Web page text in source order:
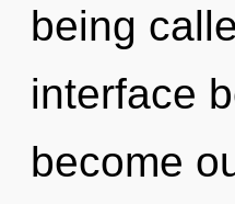
being
interface
become